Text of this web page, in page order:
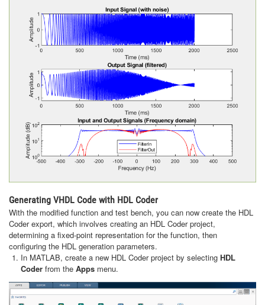
Generating VHDL Code with HDL Coder
With the modified function and test bench, you can now create the HDL
Coder export, which involves creating an HDL Coder project,
determining a fixed-point representation for the function, then
configuring the HDL generation parameters.
In MATLAB, create a new HDL Coder project by selecting HDL
Coder from the Apps menu.